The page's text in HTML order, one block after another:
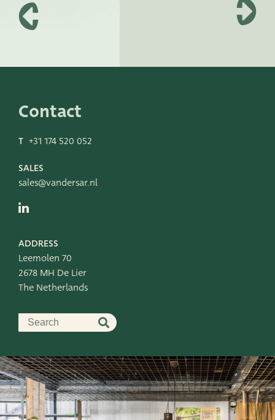
Contact
T +31 174 520 052
SALES
sales@vandersar.nl
ADDRESS
Leemolen 70
2678 MH De Lier
The Netherlands